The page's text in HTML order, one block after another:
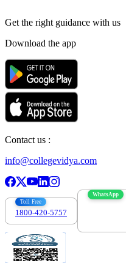
Get the right guidance with us
Download the app
Contact us :
info@collegevidya.com
Toll Free
1800-420-5757
WhatsApp